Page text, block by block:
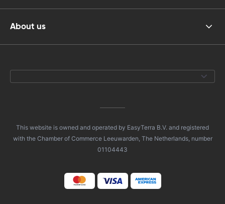
About us
This website is owned and operated by EasyTerra B.V. and registered
with the Chamber of Commerce Leeuwarden, The Netherlands, number
01104443